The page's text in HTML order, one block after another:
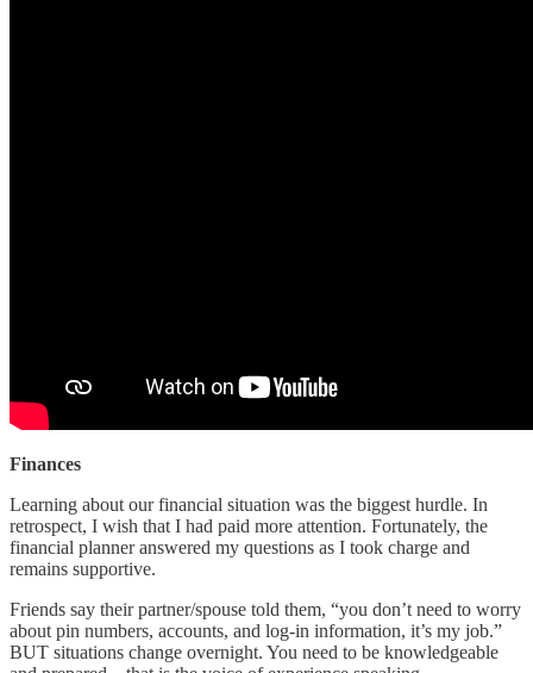
Finances
Learning about our financial situation was the biggest hurdle. In
retrospect, I wish that I had paid more attention. Fortunately, the
financial planner answered my questions as I took charge and
remains supportive.
Friends say their partner/spouse told them, “you don’t need to worry
about pin numbers, accounts, and log-in information, it’s my job.”
BUT situations change overnight. You need to be knowledgeable